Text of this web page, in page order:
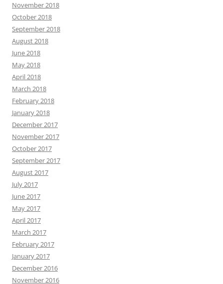
November 2018
October 2018
September 2018
August 2018
June 2018
May 2018
April 2018
March 2018
February 2018
January 2018
December 2017
November 2017
October 2017
September 2017
August 2017
July 2017
June 2017
May 2017
April 2017
March 2017
February 2017
January 2017
December 2016
November 2016